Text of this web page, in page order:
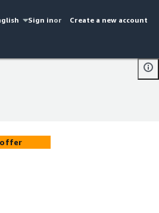
Sign inor Create a new account
offer